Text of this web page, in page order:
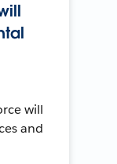
will
and